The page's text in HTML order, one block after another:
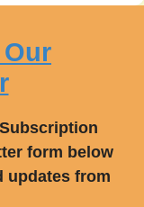
form below
updates from